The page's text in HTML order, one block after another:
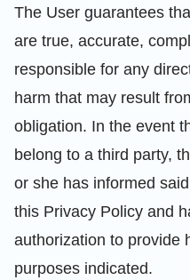
The User guarantees
are true, accurate,
responsible for any
harm that may result
obligation. In the event
belong to a third party,
or she has informed
this Privacy Policy and
authorization to provide
purposes indicated.